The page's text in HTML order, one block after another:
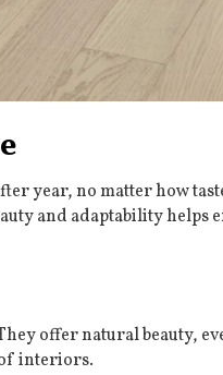
year, no matter how
and adaptability helps
offer natural beauty,
interiors.